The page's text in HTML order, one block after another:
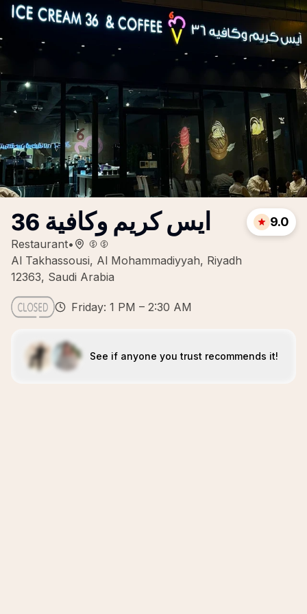
ايس كريم وكافية 36
Restaurant•
Al Takhassousi, Al Mohammadiyyah, Riyadh
12363, Saudi Arabia
9.0
Friday: 1 PM – 2:30 AM
See if anyone you trust recommends it!